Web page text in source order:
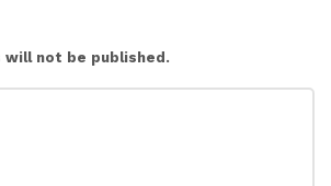
will not be published.